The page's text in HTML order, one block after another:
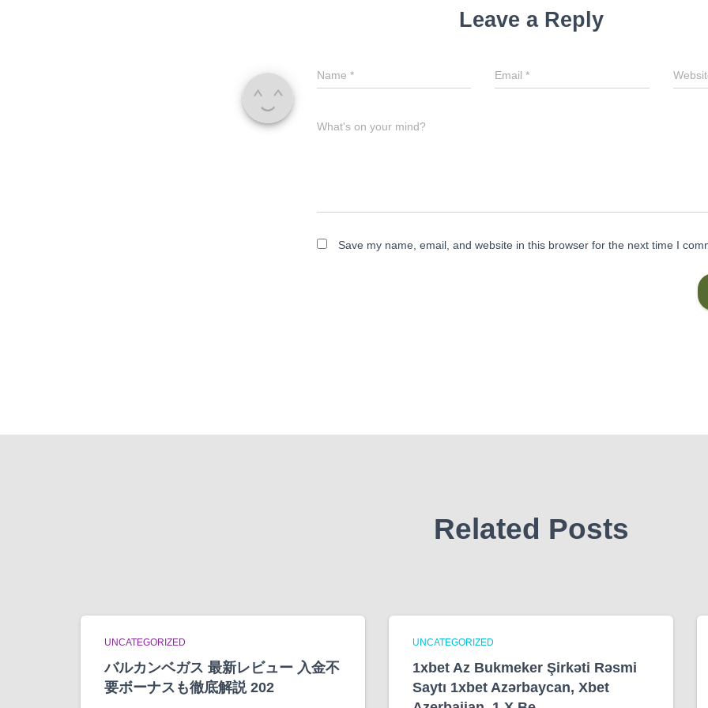
Leave a Reply
Name * Email*
What's on your mind?
Save my name, email, and website in this browser for the next time I
Related Posts
UNCATEGORIZED
バルカンベガス 最新レビュー 入金不
要ボーナスも徹底解説 202
UNCATEGORIZED
1xbet Az Bukmeker Şirkəti Rəsmi
Saytı 1xbet Azərbaycan, Xbet